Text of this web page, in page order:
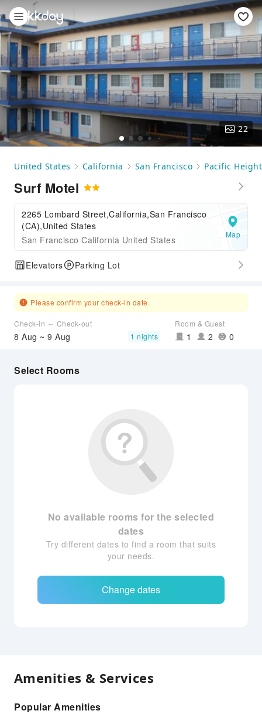
22
United States California San Francisco Pacific
Surf Motel
2265 Lombard Street,California,San Francisco
(CA),United States
San Francisco California United States
Map
Elevators Parking Lot
Please confirm your check-in date.
Check-in ～ Check-out
8 Aug ~ 9 Aug 1 nights
Room & Guest
1 2 0
Select Rooms
No available rooms for the selected
dates
Try different dates to find a room that suits
your needs.
Change dates
Amenities & Services
Popular Amenities